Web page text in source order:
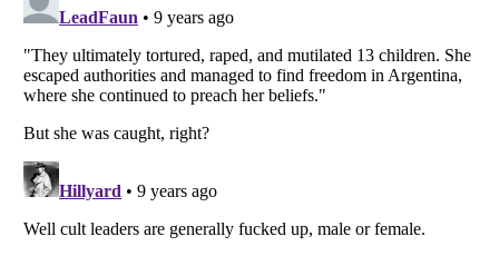
Listverseis a Trademark of Listverse Ltd
Copyright (c) 2007–2026 Listverse Ltd
Your Privacy Choices
Notice at Collection